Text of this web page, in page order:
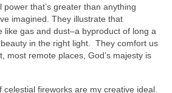
that’s greater than anything
imagined. They illustrate that
like gas and dust–a byproduct of long a
in the right light. They comfort us
most remote places, God’s majesty is
fireworks are my creative ideal.